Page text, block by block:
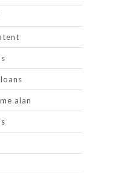
alan